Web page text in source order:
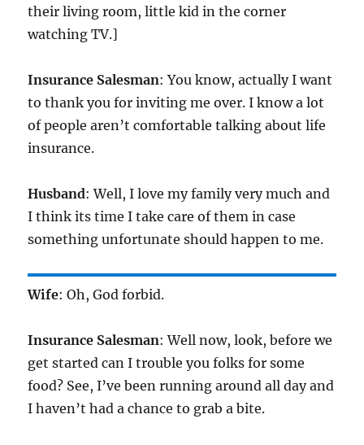
their living room, little kid in the corner
watching TV.]
Insurance Salesman: You know, actually I want
to thank you for inviting me over. I know a lot
of people aren’t comfortable talking about life
insurance.
Husband: Well, I love my family very much and
I think its time I take care of them in case
something unfortunate should happen to me.
Wife: Oh, God forbid.
Insurance Salesman: Well now, look, before we
get started can I trouble you folks for some
food? See, I’ve been running around all day and
I haven’t had a chance to grab a bite.